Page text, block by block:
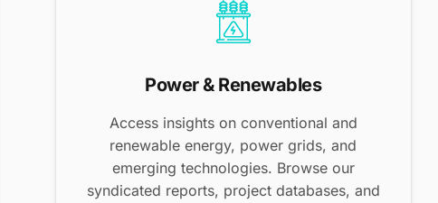
Power & Renewables
Access insights on conventional and
renewable energy, power grids, and
emerging technologies. Browse our
syndicated reports, project databases, and